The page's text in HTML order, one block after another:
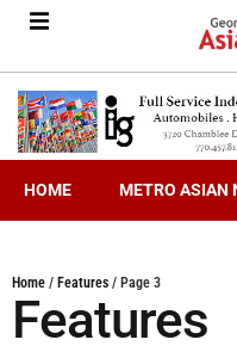
HOME METRO ASIAN
Home / Features / Page 3
Features